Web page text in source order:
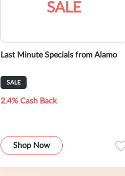
SALE
Last Minute Specials from Alamo
SALE
2.4% Cash Back
Shop Now